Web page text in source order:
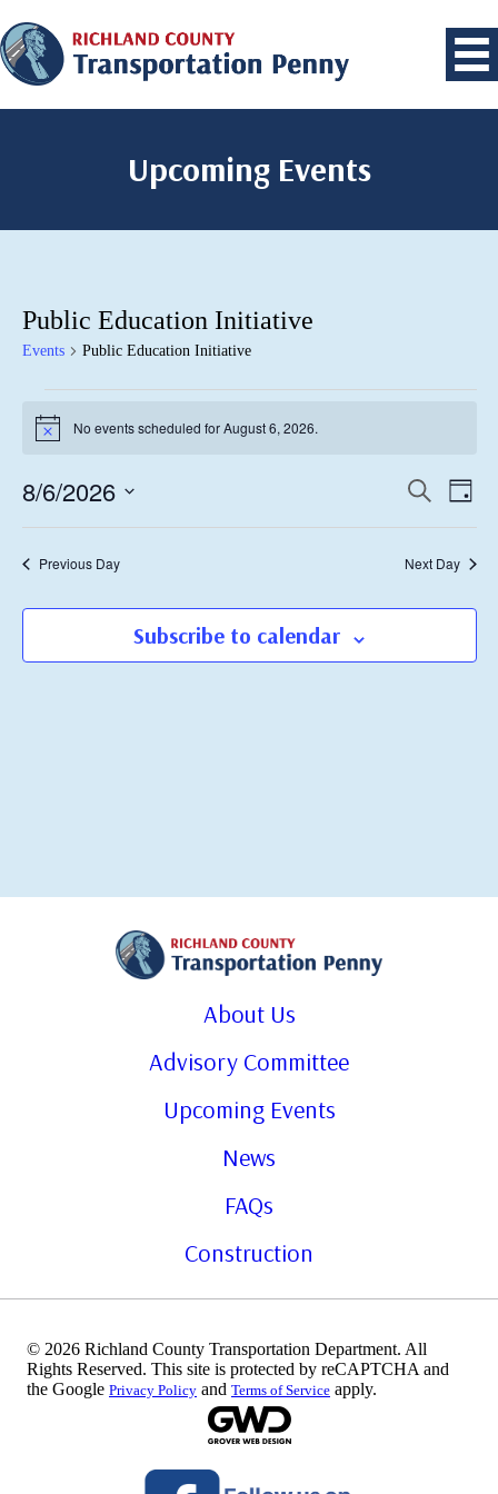
Upcoming Events
Public Education Initiative
Events Public Education Initiative
for
6,
2026
Notice No events scheduled for August 6, 2026.
Events
Views
Search
Day
8/6/2026
Previous Day
Next Day
Subscribe to calendar
About Us
Advisory Committee
Upcoming Events
News
FAQs
Construction
© 2026 Richland County Transportation Department. All
Rights Reserved. This site is protected by reCAPTCHA and
the Google Privacy Policy and Terms of Service apply.